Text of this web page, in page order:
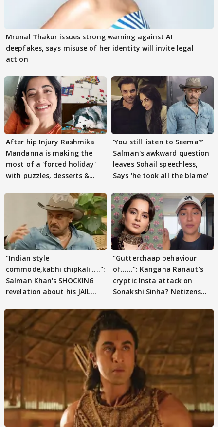
Mrunal Thakur issues strong warning against AI
deepfakes, says misuse of her identity will invite legal
action
After hip Injury Rashmika
Mandanna is making the
most of a 'forced holiday'
with puzzles, desserts &
'You still listen to Seema?'
Salman's awkward question
leaves Sohail speechless,
Says 'he took all the blame'
"Indian style
commode,kabhi chipkali.....":
Salman Khan's SHOCKING
revelation about his JAIL
"Gutterchaap behaviour
of......": Kangana Ranaut's
cryptic Insta attack on
Sonakshi Sinha? Netizens